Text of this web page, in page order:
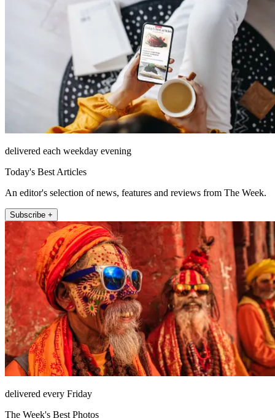
delivered each weekday evening
Today's Best Articles
An editor's selection of news, features and reviews from The Week.
Subscribe +
delivered every Friday
The Week's Best Photos